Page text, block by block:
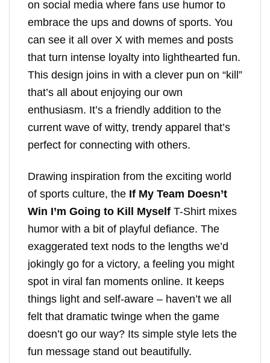
on social media where fans use humor to
embrace the ups and downs of sports. You
can see it all over X with memes and posts
that turn intense loyalty into lighthearted fun.
This design joins in with a clever pun on “kill”
that’s all about enjoying our own
enthusiasm. It’s a friendly addition to the
current wave of witty, trendy apparel that’s
perfect for connecting with others.
Drawing inspiration from the exciting world
of sports culture, the If My Team Doesn’t
Win I’m Going to Kill Myself T-Shirt mixes
humor with a bit of playful defiance. The
exaggerated text nods to the lengths we’d
jokingly go for a victory, a feeling you might
spot in viral fan moments online. It keeps
things light and self-aware – haven’t we all
felt that dramatic twinge when the game
doesn’t go our way? Its simple style lets the
fun message stand out beautifully.